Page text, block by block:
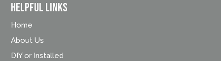
Helpful Links
Home
About Us
DIY or Installed